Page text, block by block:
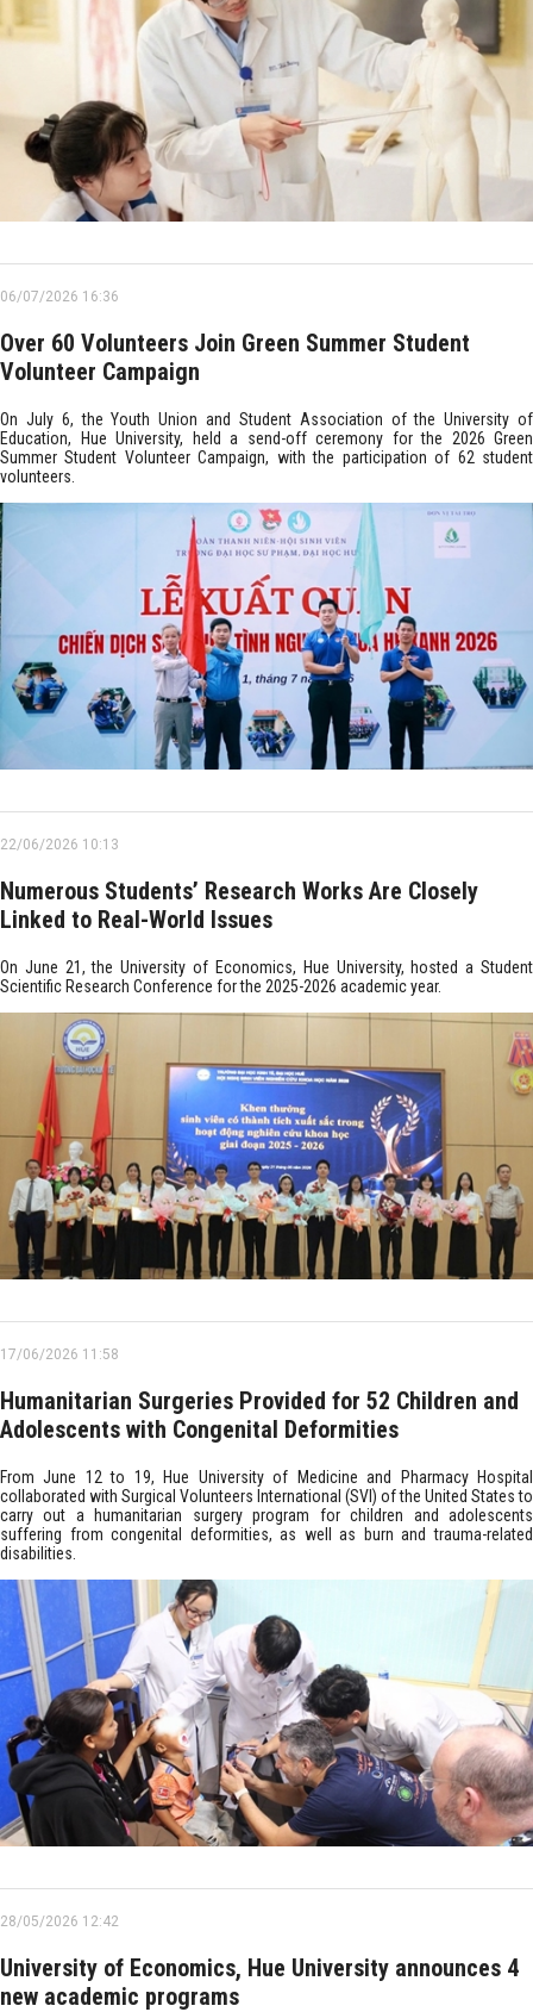
06/07/2026 16:36
Over 60 Volunteers Join Green Summer Student
Volunteer Campaign
On July 6, the Youth Union and Student Association of the University of
Education, Hue University, held a send-off ceremony for the 2026 Green
Summer Student Volunteer Campaign, with the participation of 62 student
volunteers.
22/06/2026 10:13
Numerous Students’ Research Works Are Closely
Linked to Real-World Issues
On June 21, the University of Economics, Hue University, hosted a Student
Scientific Research Conference for the 2025-2026 academic year.
17/06/2026 11:58
Humanitarian Surgeries Provided for 52 Children and
Adolescents with Congenital Deformities
From June 12 to 19, Hue University of Medicine and Pharmacy Hospital
collaborated with Surgical Volunteers International (SVI) of the United States to
carry out a humanitarian surgery program for children and adolescents
suffering from congenital deformities, as well as burn and trauma-related
disabilities.
28/05/2026 12:42
University of Economics, Hue University announces 4
new academic programs